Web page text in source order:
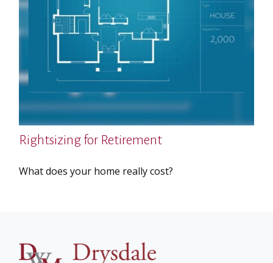
Rightsizing for Retirement
What does your home really cost?